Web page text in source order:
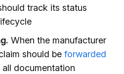
track its status
When the manufacturer
should beforwarded
all documentation